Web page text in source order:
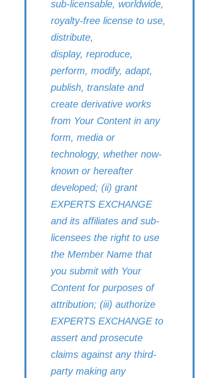
sub-licensable, worldwide,
royalty-free license to use,
distribute,
display, reproduce,
perform, modify, adapt,
publish, translate and
create derivative works
from Your Content in any
form, media or
technology, whether now-
known or hereafter
developed; (ii) grant
EXPERTS EXCHANGE
and its affiliates and sub-
licensees the right to use
the Member Name that
you submit with Your
Content for purposes of
attribution; (iii) authorize
EXPERTS EXCHANGE to
assert and prosecute
claims against any third-
party making any